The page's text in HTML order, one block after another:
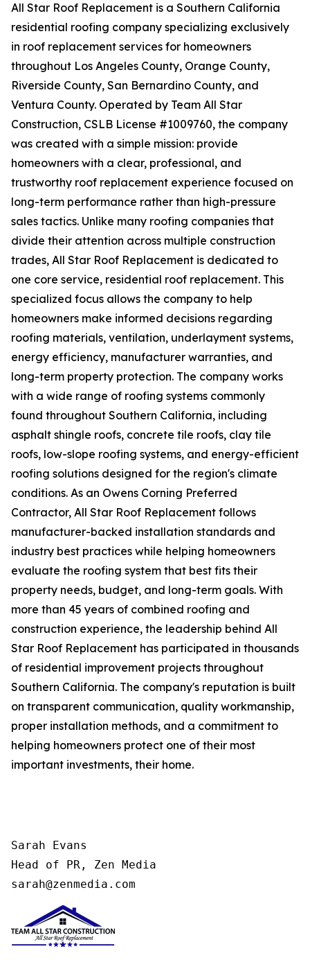
All Star Roof Replacement is a Southern California
residential roofing company specializing exclusively
in roof replacement services for homeowners
throughout Los Angeles County, Orange County,
Riverside County, San Bernardino County, and
Ventura County. Operated by Team All Star
Construction, CSLB License #1009760, the company
was created with a simple mission: provide
homeowners with a clear, professional, and
trustworthy roof replacement experience focused on
long-term performance rather than high-pressure
sales tactics. Unlike many roofing companies that
divide their attention across multiple construction
trades, All Star Roof Replacement is dedicated to
one core service, residential roof replacement. This
specialized focus allows the company to help
homeowners make informed decisions regarding
roofing materials, ventilation, underlayment systems,
energy efficiency, manufacturer warranties, and
long-term property protection. The company works
with a wide range of roofing systems commonly
found throughout Southern California, including
asphalt shingle roofs, concrete tile roofs, clay tile
roofs, low-slope roofing systems, and energy-efficient
roofing solutions designed for the region's climate
conditions. As an Owens Corning Preferred
Contractor, All Star Roof Replacement follows
manufacturer-backed installation standards and
industry best practices while helping homeowners
evaluate the roofing system that best fits their
property needs, budget, and long-term goals. With
more than 45 years of combined roofing and
construction experience, the leadership behind All
Star Roof Replacement has participated in thousands
of residential improvement projects throughout
Southern California. The company's reputation is built
on transparent communication, quality workmanship,
proper installation methods, and a commitment to
helping homeowners protect one of their most
important investments, their home.
Sarah Evans
Head of PR, Zen Media
sarah@zenmedia.com